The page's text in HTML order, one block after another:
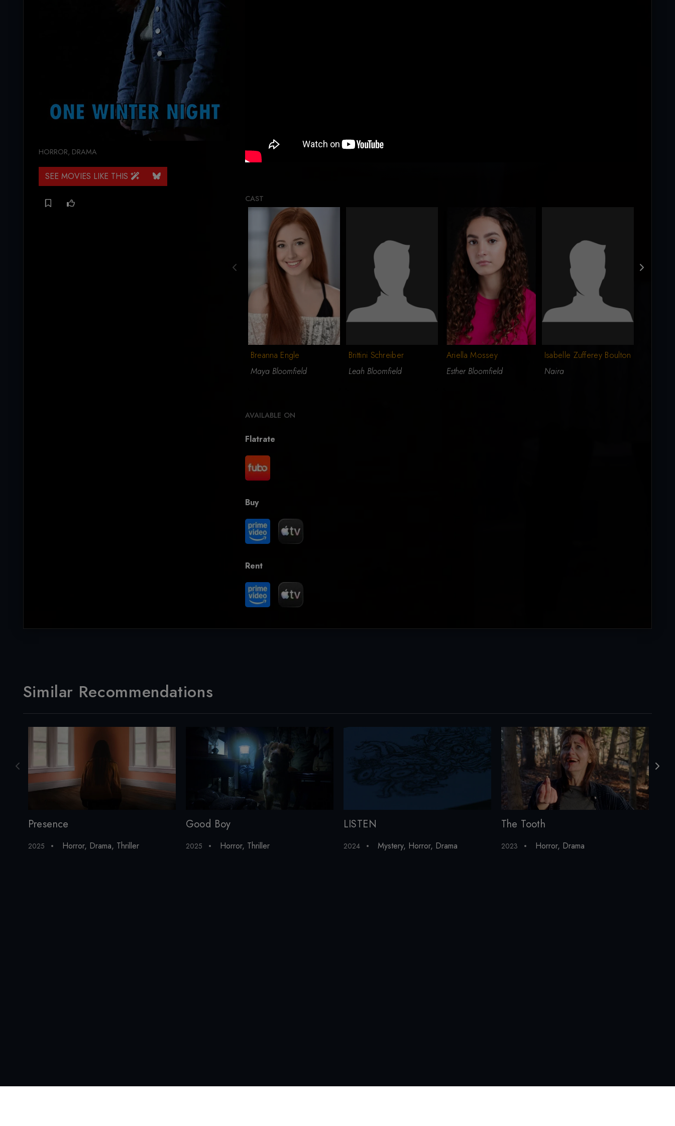
HORROR, DRAMA
SEE MOVIES LIKE THIS
CAST
Breanna Engle
Maya Bloomfield
Brittini Schreiber
Leah Bloomfield
Ariella Mossey
Esther Bloomfield
Isabelle Zufferey Boulton
Naira
AVAILABLE ON
Flatrate
Buy
Rent
Similar Recommendations
Presence
2025 Horror, Drama, Thriller
Good Boy
2025 Horror, Thriller
LISTEN
2024 Mystery, Horror, Drama
The Tooth
2023 Horror, Drama